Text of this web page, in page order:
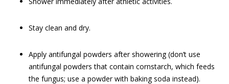
Stay clean and dry.
Apply antifungal powders after showering (don’t use
antifungal powders that contain cornstarch, which feeds
the fungus; use a powder with baking soda instead).